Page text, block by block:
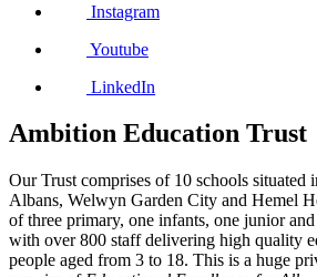
Instagram
Youtube
LinkedIn
Ambition Education Trust
Our Trust comprises of 10 schools situated
Albans, Welwyn Garden City and Hemel
of three primary, one infants, one junior
with over 800 staff delivering high quality
people aged from 3 to 18. This is a huge